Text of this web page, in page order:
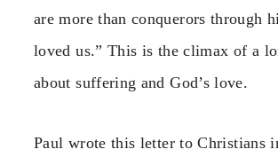
are more than conquerors through
loved us.” This is the climax of a
about suffering and God’s love.
Paul wrote this letter to Christians